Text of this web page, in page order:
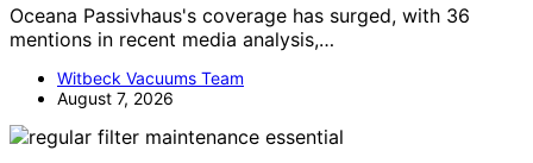
Oceana Passivhaus's coverage has surged, with 36
mentions in recent media analysis,…
Witbeck Vacuums Team
August 7, 2026